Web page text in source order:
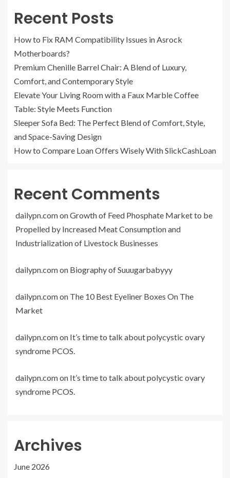
Recent Posts
How to Fix RAM Compatibility Issues in Asrock
Motherboards?
Premium Chenille Barrel Chair: A Blend of Luxury,
Comfort, and Contemporary Style
Elevate Your Living Room with a Faux Marble Coffee
Table: Style Meets Function
Sleeper Sofa Bed: The Perfect Blend of Comfort, Style,
and Space-Saving Design
How to Compare Loan Offers Wisely With SlickCashLoan
Recent Comments
dailypn.comonGrowth of Feed Phosphate Market to be
Propelled by Increased Meat Consumption and
Industrialization of Livestock Businesses
dailypn.comon Biography of Suuugarbabyyy
dailypn.comon The 10 Best Eyeliner Boxes On The
Market
dailypn.comon It’s time to talk about polycystic ovary
syndrome PCOS.
dailypn.comon It’s time to talk about polycystic ovary
syndrome PCOS.
Archives
June 2026